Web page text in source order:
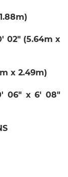
02" (5.64m x
x 2.49m)
06" x 6' 08"